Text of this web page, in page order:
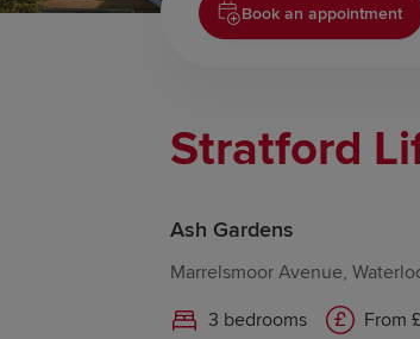
Book an appointment
Stratford
Ash Gardens
Marrelsmoor Avenue,
3 bedrooms
From